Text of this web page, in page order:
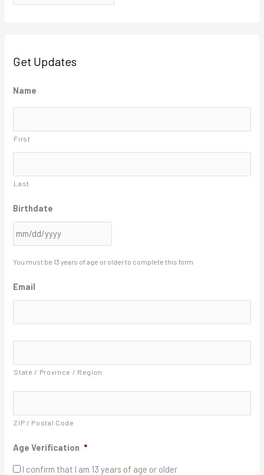
Get Updates
Name
First
Last
Birthdate
M
M
l
s
D
s
l
Y
You must be 13 years of age or older to complete this form
Email
A
r
s
*
State / Province / Region
ZIP / Postal Code
Age Verification *
I confirm that I am 13 years of age or older